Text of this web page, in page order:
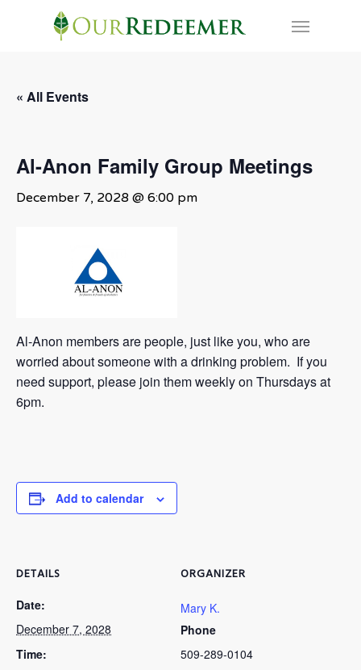
Menu
« All Events
Al-Anon Family Group Meetings
December 7, 2028 @ 6:00 pm
Al-Anon members are people, just like you, who are
worried about someone with a drinking problem. If you
need support, please join them weekly on Thursdays at
6pm.
Add to calendar
DETAILS
Date:
December 7, 2028
Time:
ORGANIZER
Mary K.
Phone
509-289-0104